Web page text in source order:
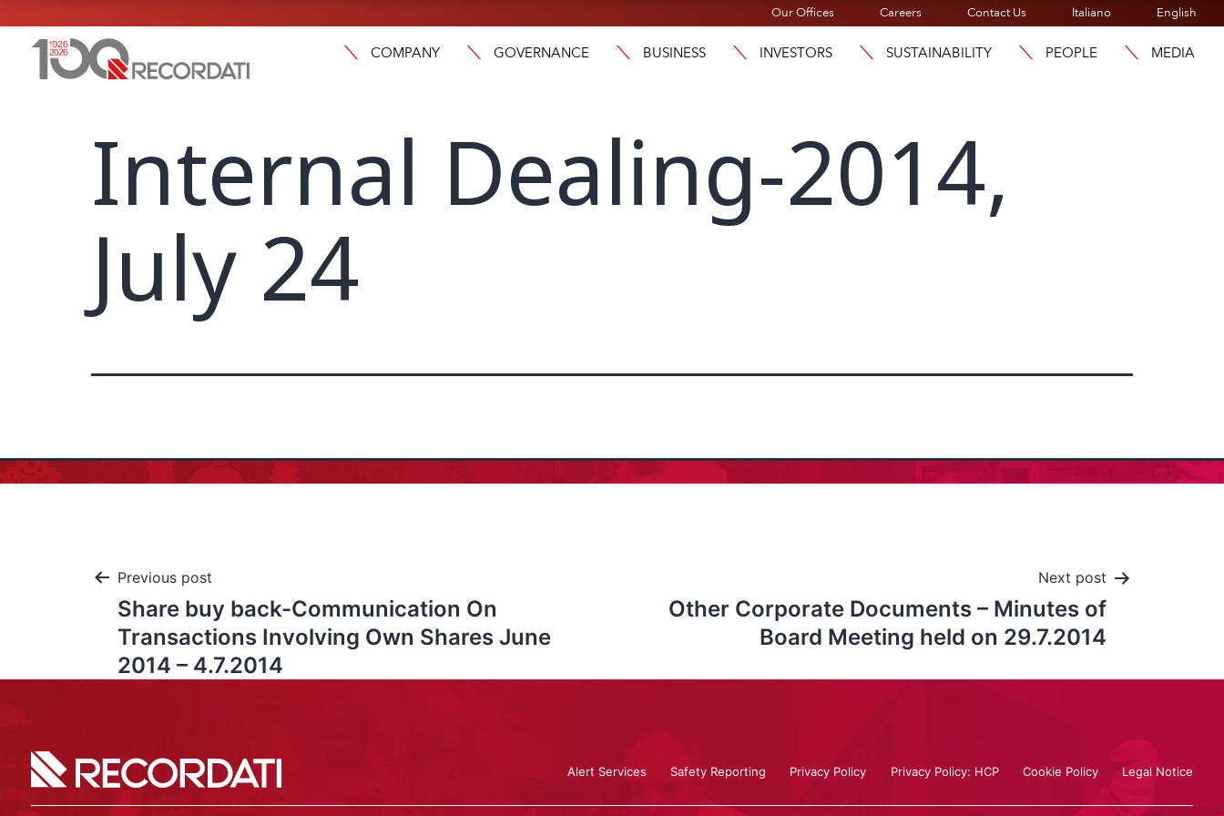
Our Offices Careers Contact Us Italiano English
COMPANY GOVERNANCE BUSINESS INVESTORS SUSTAINABILITY PEOPLE MEDIA
Internal Dealing-2014,
July 24
Previous post
Share buy back-Communication On
Transactions Involving Own Shares June
2014 – 4.7.2014
Next post
Other Corporate Documents – Minutes of
Board Meeting held on 29.7.2014
Alert Services Safety Reporting Privacy Policy Privacy Policy: HCP Cookie Policy Legal Notice